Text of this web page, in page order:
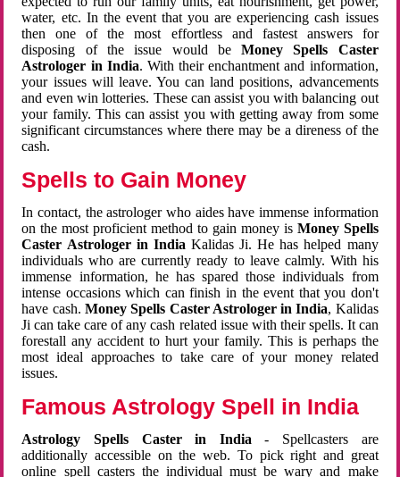
water, etc. In the event that you are experiencing cash issues
then one of the most effortless and fastest answers for
disposing of the issue would beMoney Spells Caster
Astrologer in India. With their enchantment and information,
your issues will leave. You can land positions, advancements
and even win lotteries. These can assist you with balancing out
your family. This can assist you with getting away from some
significant circumstances where there may be a direness of the
cash.
Spells to Gain Money
In contact, the astrologer who aides have immense information
on the most proficient method to gain money is Money Spells
Caster Astrologer in India Kalidas Ji. He has helped many
individuals who are currently ready to leave calmly. With his
immense information, he has spared those individuals from
intense occasions which can finish in the event that you don't
have cash. Money Spells Caster Astrologer in India, Kalidas
Ji can take care of any cash related issue with their spells. It can
forestall any accident to hurt your family. This is perhaps the
most ideal approaches to take care of your money related
issues.
Famous Astrology Spell in India
Astrology Spells Caster in India - Spellcasters are
additionally accessible on the web. To pick right and great
online spell casters the individual must be wary and make